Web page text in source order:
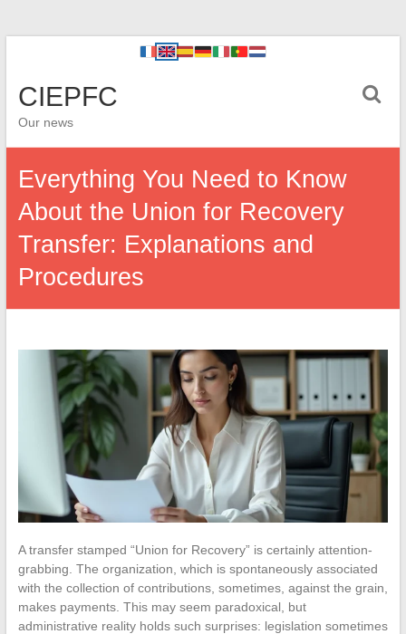
CIEPFC
Our news
Everything You Need to Know
About the Union for Recovery
Transfer: Explanations and
Procedures
A transfer stamped “Union for Recovery” is certainly attention-
grabbing. The organization, which is spontaneously associated
with the collection of contributions, sometimes, against the grain,
makes payments. This may seem paradoxical, but
administrative reality holds such surprises: legislation sometimes